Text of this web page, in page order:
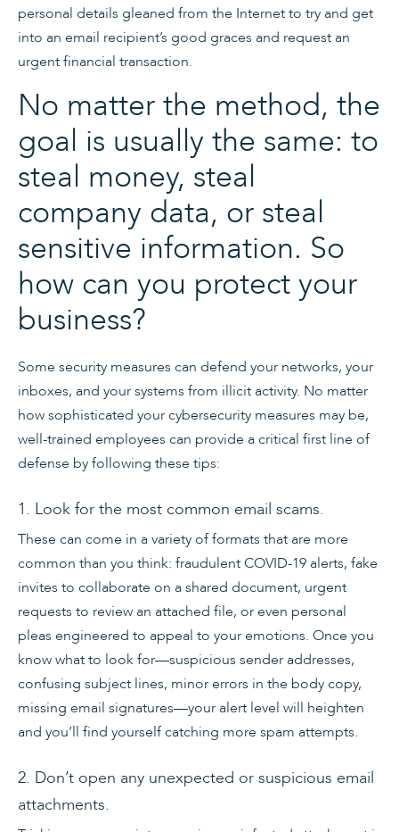
personal details gleaned from the Internet to try and get
into an email recipient’s good graces and request an
urgent financial transaction.
No matter the method, the
goal is usually the same: to
steal money, steal
company data, or steal
sensitive ​information. So
how can you protect your
business?
Some security measures can defend your networks, your
inboxes, and your systems from illicit activity. No matter
how sophisticated your cybersecurity measures may be,
well-trained employees can provide a critical first line of
defense by following these tips:
1. Look for the most common email scams.
These can come in a variety of formats that are more
common than you think: fraudulent COVID-19 alerts, fake
invites to collaborate on a shared document, urgent
requests to review an attached file, or even personal
pleas engineered to appeal to your emotions. Once you
know what to look for—suspicious sender addresses,
confusing subject lines, minor errors in the body copy,
missing email signatures—your alert level will heighten
and you’ll find yourself catching more spam attempts.
2. Don’t open any unexpected or suspicious email
attachments.